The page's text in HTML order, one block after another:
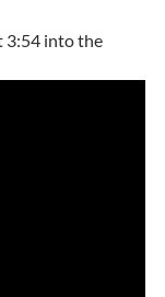
3:54 into the